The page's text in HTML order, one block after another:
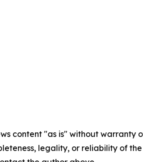
content "as is" without
legality, or reliability of